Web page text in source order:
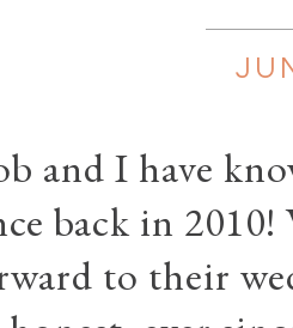
and I have
back in 2010!
to their